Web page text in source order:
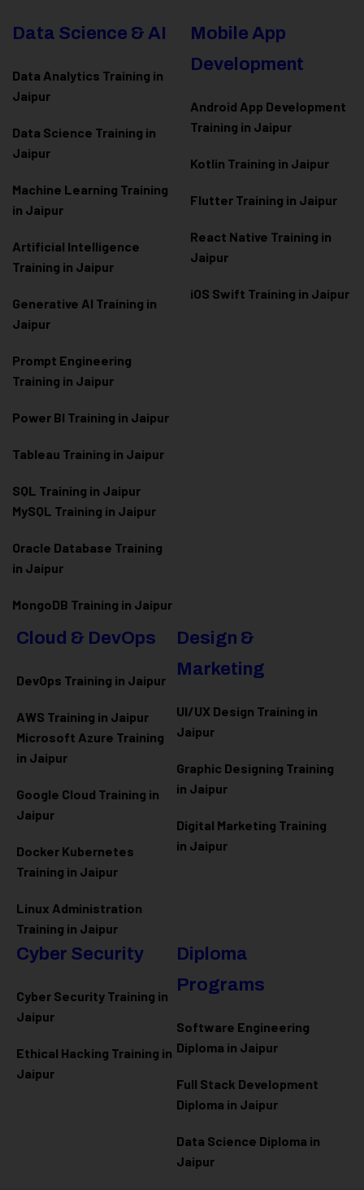
Data Science & AI
Data Analytics Training in
Jaipur
Data Science Training in
Jaipur
Machine Learning Training
in Jaipur
Artificial Intelligence
Training in Jaipur
Generative AI Training in
Jaipur
Prompt Engineering
Training in Jaipur
Power BI Training in Jaipur
Tableau Training in Jaipur
SQL Training in Jaipur
MySQL Training in Jaipur
Oracle Database Training
in Jaipur
MongoDB Training in Jaipur
Mobile App
Development
Android App Development
Training in Jaipur
Kotlin Training in Jaipur
Flutter Training in Jaipur
React Native Training in
Jaipur
iOS Swift Training in Jaipur
Cloud & DevOps
DevOps Training in Jaipur
AWS Training in Jaipur
Microsoft Azure Training
in Jaipur
Google Cloud Training in
Jaipur
Docker Kubernetes
Training in Jaipur
Linux Administration
Training in Jaipur
Design &
Marketing
UI/UX Design Training in
Jaipur
Graphic Designing Training
in Jaipur
Digital Marketing Training
in Jaipur
Cyber Security
Cyber Security Training in
Jaipur
Ethical Hacking Training in
Jaipur
Diploma
Programs
Software Engineering
Diploma in Jaipur
Full Stack Development
Diploma in Jaipur
Data Science Diploma in
Jaipur